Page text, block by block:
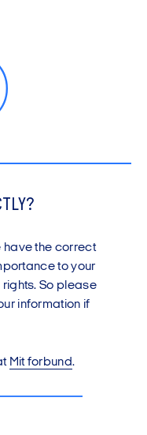
have the correct
to your
So please
information if
Mit forbund.